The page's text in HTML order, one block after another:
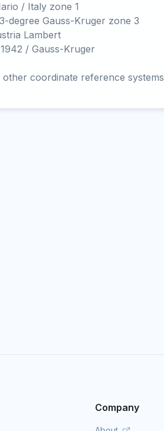
/ Italy zone 1
degree Gauss-Kruger zone 3
Lambert
/ Gauss-Kruger
other coordinate reference systems
Company